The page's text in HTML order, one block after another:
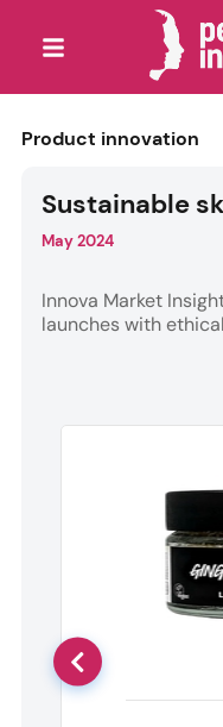
Product innovation
Sustainable
May 2024
Innova Market
launches with